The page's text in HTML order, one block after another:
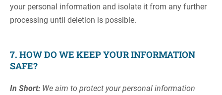
your personal information and isolate it from any further
processing until deletion is possible.
7. HOW DO WE KEEP YOUR INFORMATION
SAFE?
In Short: We aim to protect your personal information